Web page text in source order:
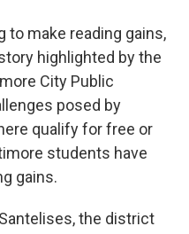
make reading gains,
highlighted by the
City Public
posed by
qualify for free or
students have
gains.
the district